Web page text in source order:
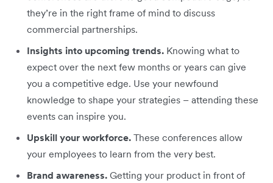
they’re in the right frame of mind to discuss
commercial partnerships.
Insights into upcoming trends. Knowing what to
expect over the next few months or years can give
you a competitive edge. Use your newfound
knowledge to shape your strategies – attending these
events can inspire you.
Upskill your workforce. These conferences allow
your employees to learn from the very best.
Brand awareness. Getting your product in front of